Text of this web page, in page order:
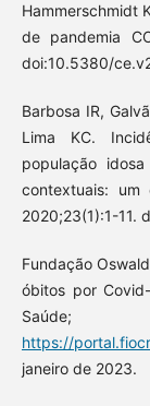
Hammerschmidt
de pandemia
doi:10.5380/
Barbosa IR,
Lima KC.
população
contextuais: um
2020;23(1):1-11.
Fundação
óbitos por
Saúde;
https://
janeiro de 2023.